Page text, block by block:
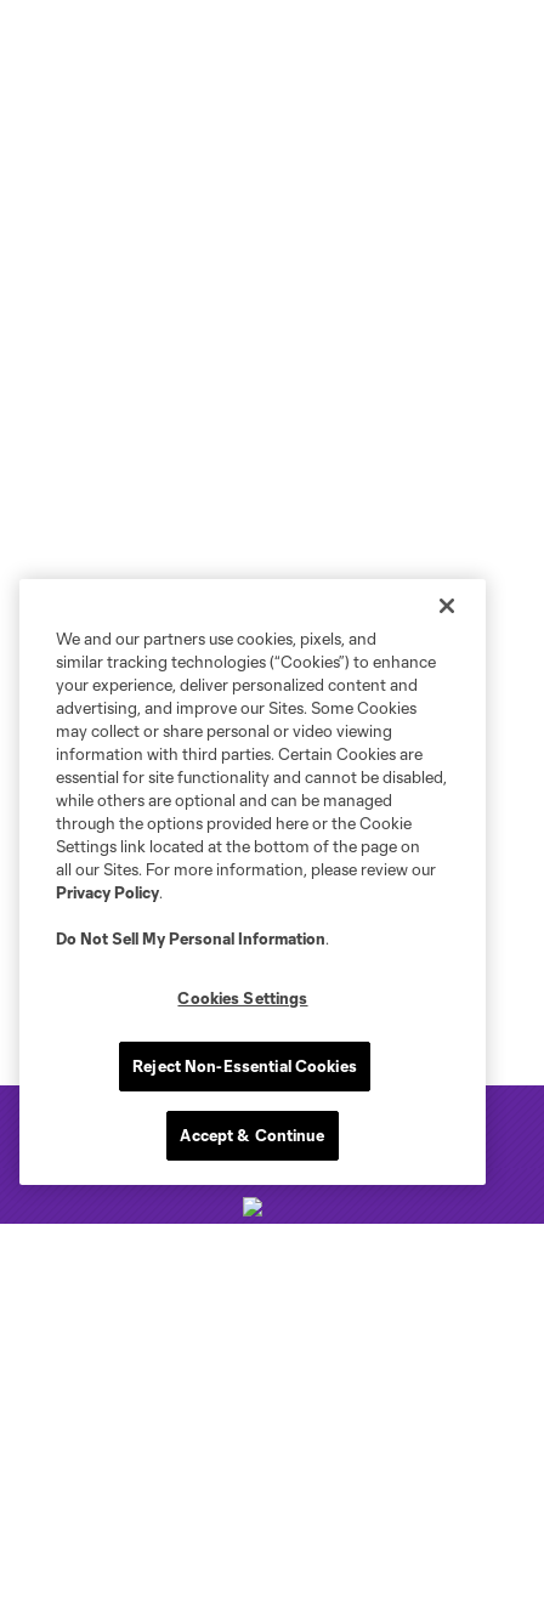
We and our partners use cookies, pixels, and
similar tracking technologies (“Cookies”) to enhance
your experience, deliver personalized content and
advertising, and improve our Sites. Some Cookies
may collect or share personal or video viewing
information with third parties. Certain Cookies are
essential for site functionality and cannot be disabled,
while others are optional and can be managed
through the options provided here or the Cookie
Settings link located at the bottom of the page on
all our Sites. For more information, please review our
Privacy Policy.
Do Not Sell My Personal Information.
Cookies Settings
Reject Non-Essential Cookies
Accept & Continue